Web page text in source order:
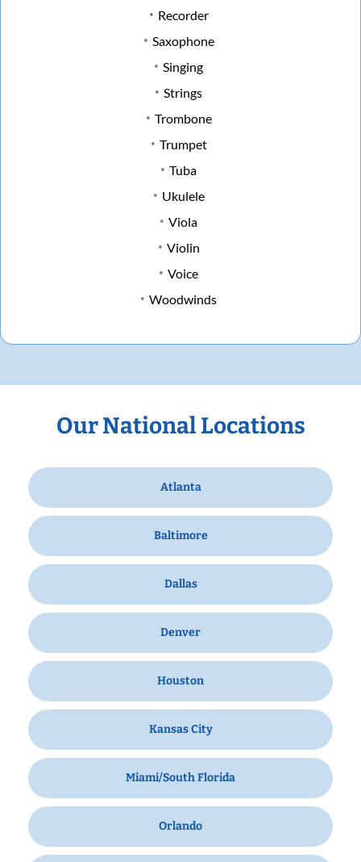
Recorder
Saxophone
Singing
Strings
Trombone
Trumpet
Tuba
Ukulele
Viola
Violin
Voice
Woodwinds
Our National Locations
Atlanta
Baltimore
Dallas
Denver
Houston
Kansas City
Miami/South Florida
Orlando